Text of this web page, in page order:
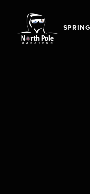
SPRING